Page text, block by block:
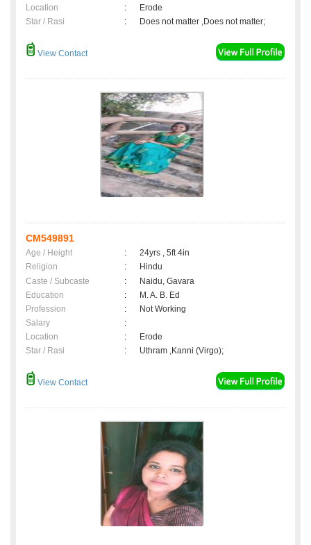
Location
:
Erode
Star / Rasi
: Does not matter ,Does not matter;
View Contact
CM549891
Age / Height :
24yrs , 5ft 4in
Religion
:
Hindu
Caste / Subcaste
:
Naidu, Gavara
Education
:
M. A. B. Ed
Profession
:
Not Working
Salary
:
Location
:
Erode
Star / Rasi
: Uthram ,Kanni (Virgo);
View Contact